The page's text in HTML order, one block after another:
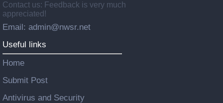
Contact us: Feedback is very much
appreciated!
Email: admin@nwsr.net
Useful links
Home
Submit Post
Antivirus and Security